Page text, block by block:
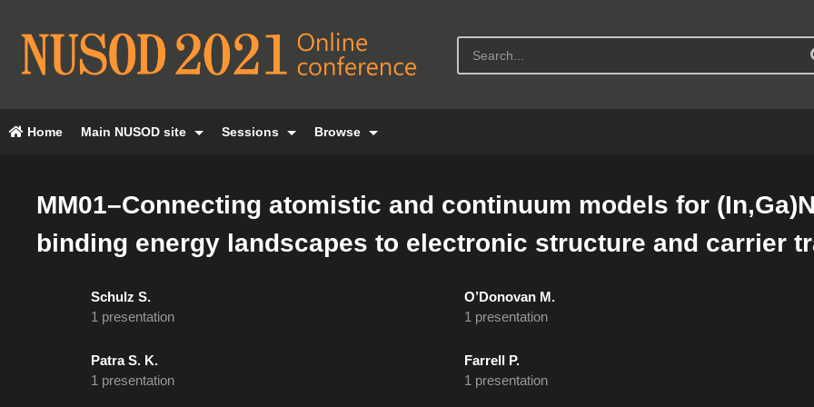
Home Main NUSOD site Sessions Browse
MM01–Connecting atomistic and continuum models for
binding energy landscapes to electronic structure and carrier
Schulz S.
1 presentation
O’Donovan M.
1 presentation
Patra S. K.
1 presentation
Farrell P.
1 presentation